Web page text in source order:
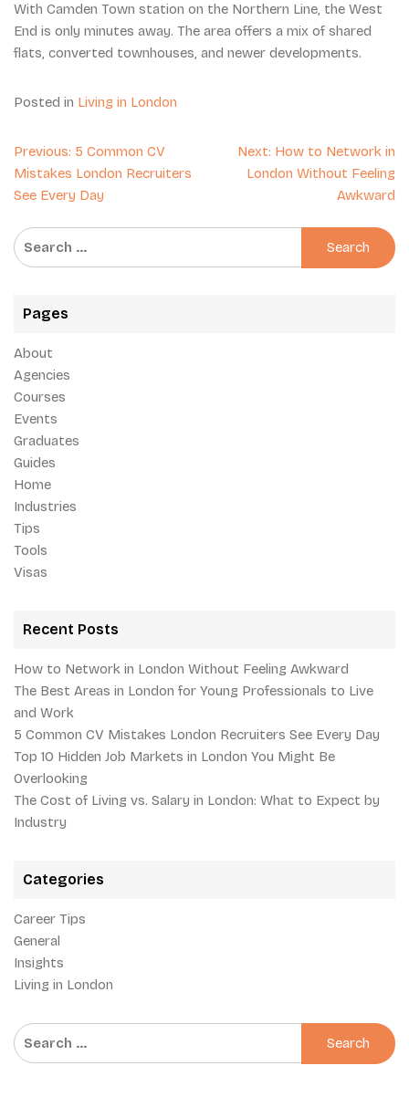
With Camden Town station on the Northern Line, the West
End is only minutes away. The area offers a mix of shared
flats, converted townhouses, and newer developments.
Posted in Living in London
Post
navigation
Previous: 5 Common CV
Mistakes London Recruiters
See Every Day
Next: How to Network in
London Without Feeling
Awkward
Search
for:
Pages
About
Agencies
Courses
Events
Graduates
Guides
Home
Industries
Tips
Tools
Visas
Recent Posts
How to Network in London Without Feeling Awkward
The Best Areas in London for Young Professionals to Live
and Work
5 Common CV Mistakes London Recruiters See Every Day
Top 10 Hidden Job Markets in London You Might Be
Overlooking
The Cost of Living vs. Salary in London: What to Expect by
Industry
Categories
Career Tips
General
Insights
Living in London
Search
for: